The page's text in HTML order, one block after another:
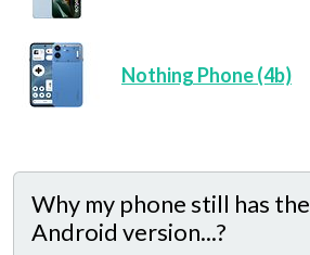
Nothing Phone (4b)
Why my phone still has
Android version...?